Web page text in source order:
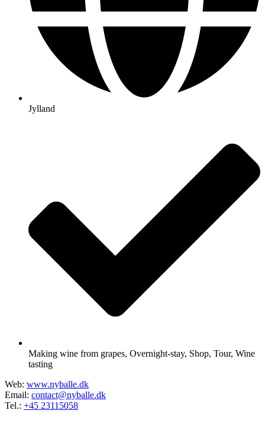
Jylland
Making wine from grapes, Overnight-stay, Shop, Tour, Wine
tasting
Web: www.nyballe.dk
Email: contact@nyballe.dk
Tel.: +45 23115058